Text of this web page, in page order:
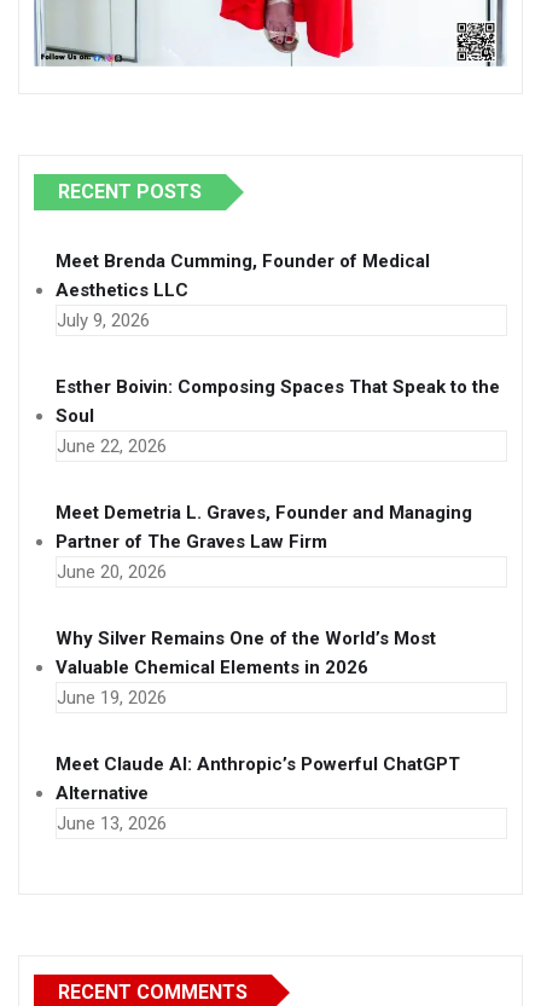
RECENT POSTS
Meet Brenda Cumming, Founder of Medical
Aesthetics LLC
July 9, 2026
Esther Boivin: Composing Spaces That Speak to the
Soul
June 22, 2026
Meet Demetria L. Graves, Founder and Managing
Partner of The Graves Law Firm
June 20, 2026
Why Silver Remains One of the World’s Most
Valuable Chemical Elements in 2026
June 19, 2026
Meet Claude AI: Anthropic’s Powerful ChatGPT
Alternative
June 13, 2026
RECENT COMMENTS